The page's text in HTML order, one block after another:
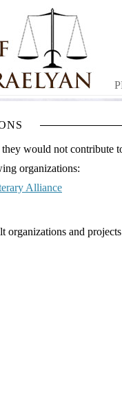
would not contribute
organizations:
Alliance
organizations and